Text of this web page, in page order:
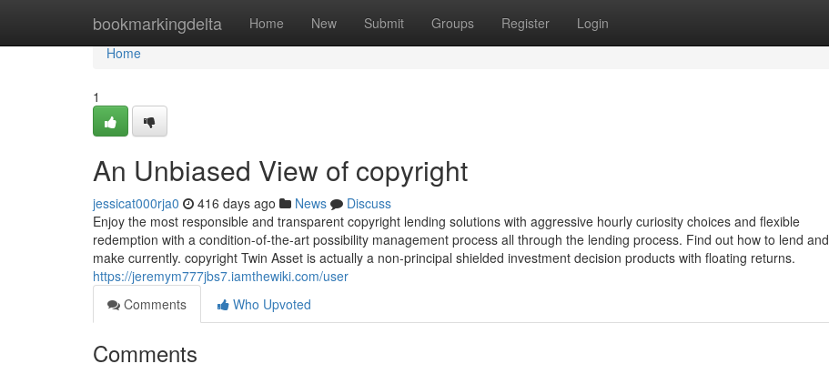
bookmarkingdelta Home New Submit Groups Register Login
Home
Home
1
An Unbiased View of copyright
jessicat000rja0 416 days ago News
Discuss
Enjoy the most responsible and transparent copyright lending solutions with aggressive hourly curiosity choices and flexible
redemption with a condition-of-the-art possibility management process all through the lending process. Find out how to lend and
make currently. copyright Twin Asset is actually a non-principal shielded investment decision products with floating returns.
https://jeremym777jbs7.iamthewiki.com/user
Comments
Who Upvoted
Comments